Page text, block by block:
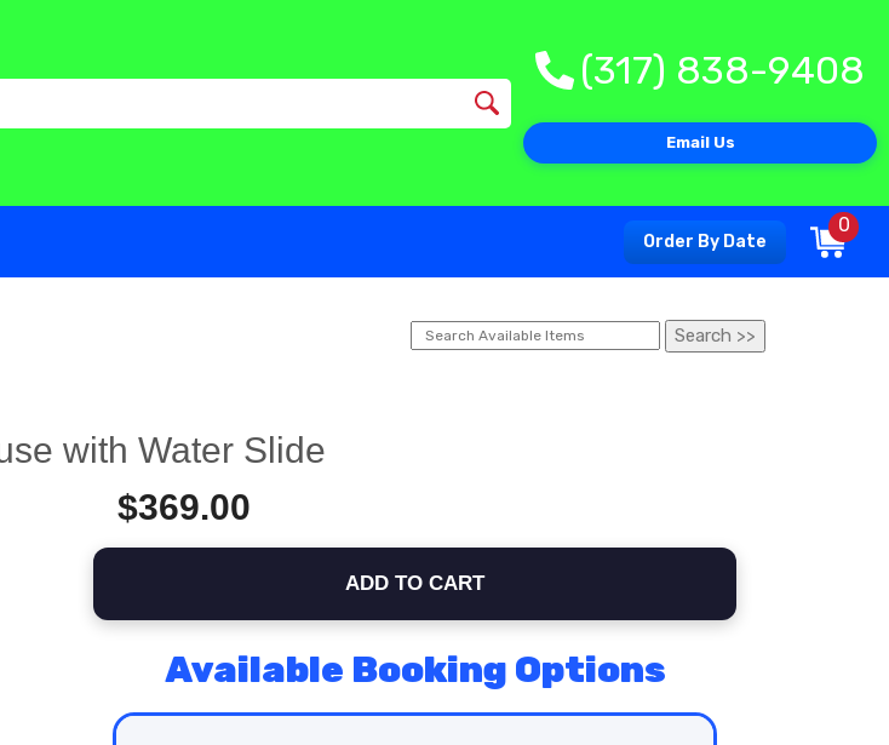
(317) 838-9408
Email Us
Order By Date
0
with Water Slide
$369.00
ADD TO CART
Available Booking Options